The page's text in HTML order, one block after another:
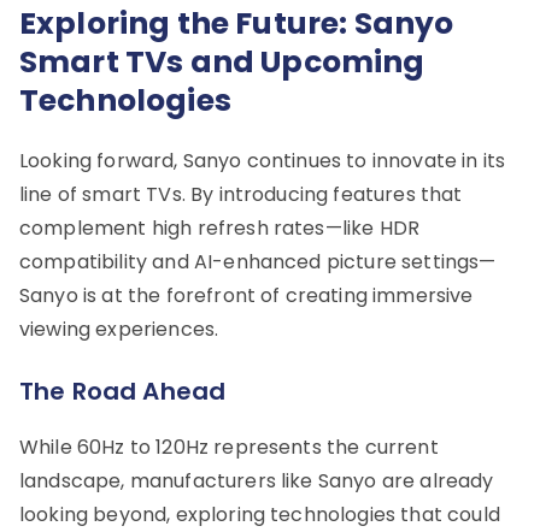
Exploring the Future: Sanyo
Smart TVs and Upcoming
Technologies
Looking forward, Sanyo continues to innovate in its
line of smart TVs. By introducing features that
complement high refresh rates—like HDR
compatibility and AI-enhanced picture settings—
Sanyo is at the forefront of creating immersive
viewing experiences.
The Road Ahead
While 60Hz to 120Hz represents the current
landscape, manufacturers like Sanyo are already
looking beyond, exploring technologies that could